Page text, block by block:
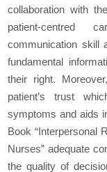
collaboration with
patient-centred
communication skill
fundamental
their right.
patient’s trust
symptoms and aids
Book “Interpersonal
Nurses” adequate
the quality of